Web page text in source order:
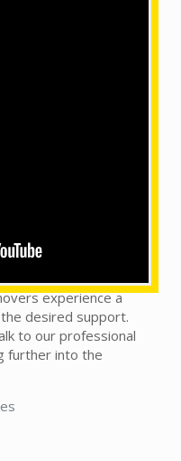
see our local
We are on the
sort of situation, as
experience a
desired support.
to our professional
further into the